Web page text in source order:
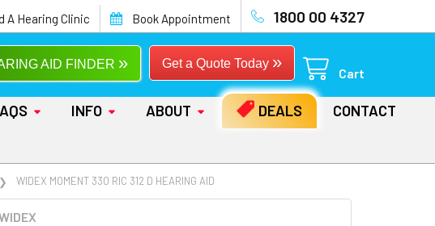
A Hearing Clinic Book Appointment 1800 00 4327
Get a Quote Today »
AID FINDER »
Cart
INFO ABOUT DEALS
CONTACT
WIDEX MOMENT 330 RIC 312 D HEARING AID